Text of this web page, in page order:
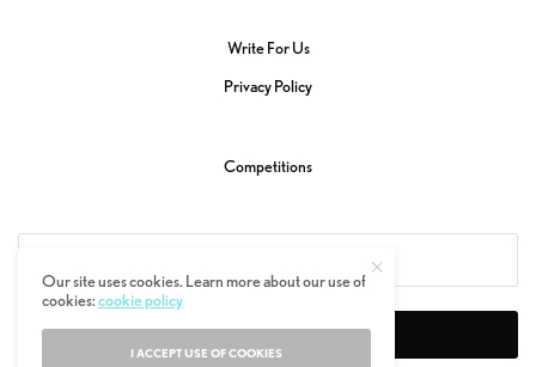
Write For Us
Privacy Policy
Competitions
Our site uses cookies. Learn more about our use of
cookies:cookie policy
I ACCEPT USE OF COOKIES